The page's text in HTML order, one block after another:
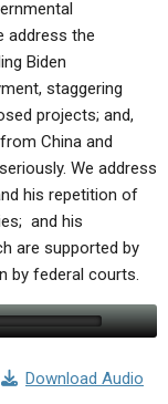
address the
Biden
staggering
projects; and,
China and
We address
his repetition of
and his
are supported by
by federal courts.
Download Audio